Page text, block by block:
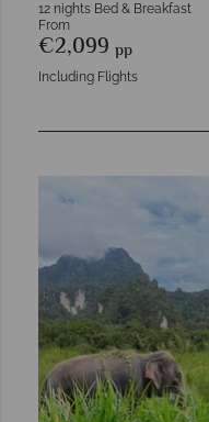
12 nights Bed & Breakfast
From
€2,099 pp
Including Flights